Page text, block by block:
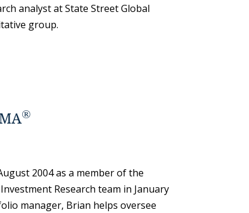
analyst at State Street Global
group.
®
2004 as a member of the
Research team in January
manager, Brian helps oversee